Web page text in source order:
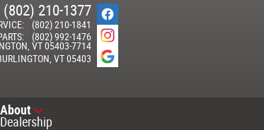
VT05403-7714
(802) 210-1377
:
(802) 210-1841
:
(802) 992-1476
VT05403
About
Dealership